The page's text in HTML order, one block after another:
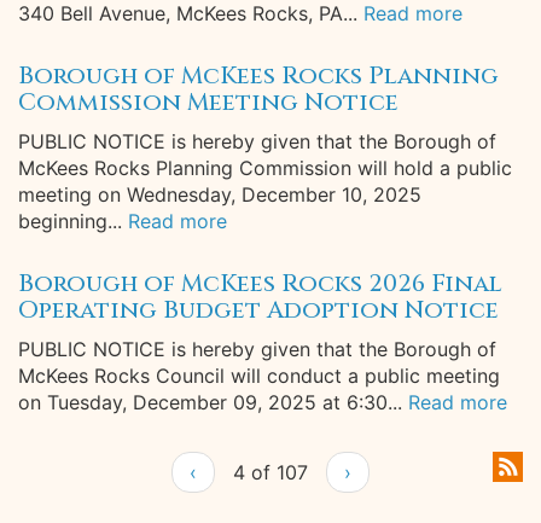
340 Bell Avenue, McKees Rocks, PA... Read more
Borough of McKees Rocks Planning
Commission Meeting Notice
PUBLIC NOTICE is hereby given that the Borough of
McKees Rocks Planning Commission will hold a public
meeting on Wednesday, December 10, 2025
beginning... Read more
Borough of McKees Rocks 2026 Final
Operating Budget Adoption Notice
PUBLIC NOTICE is hereby given that the Borough of
McKees Rocks Council will conduct a public meeting
on Tuesday, December 09, 2025 at 6:30... Read more
‹ 4 of 107 ›